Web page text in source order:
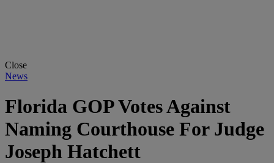
Close
News
Florida GOP Votes Against
Naming Courthouse For Judge
Joseph Hatchett